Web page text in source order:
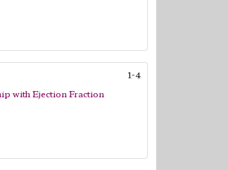
1-4
with Ejection Fraction